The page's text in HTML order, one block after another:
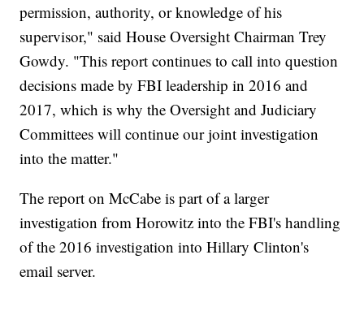
permission, authority, or knowledge of his
supervisor," said House Oversight Chairman Trey
Gowdy. "This report continues to call into question
decisions made by FBI leadership in 2016 and
2017, which is why the Oversight and Judiciary
Committees will continue our joint investigation
into the matter."
The report on McCabe is part of a larger
investigation from Horowitz into the FBI's handling
of the 2016 investigation into Hillary Clinton's
email server.